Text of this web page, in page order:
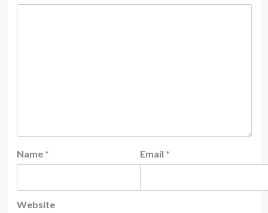
Name * Email *
Website